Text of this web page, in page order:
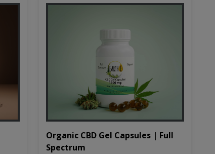
Organic CBD Gel Capsules | Full
Spectrum